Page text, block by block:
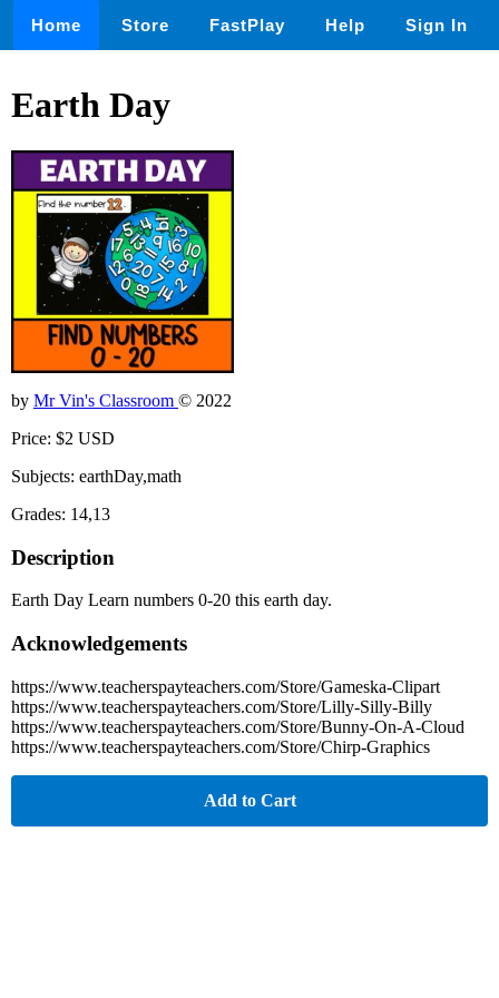
Home Store FastPlay Help Sign In
Earth Day
by Mr Vin's Classroom © 2022
Price: $2 USD
Subjects: earthDay,math
Grades: 14,13
Description
Earth Day Learn numbers 0-20 this earth day.
Acknowledgements
https://www.teacherspayteachers.com/Store/Gameska-Clipart
https://www.teacherspayteachers.com/Store/Lilly-Silly-Billy
https://www.teacherspayteachers.com/Store/Bunny-On-A-Cloud
https://www.teacherspayteachers.com/Store/Chirp-Graphics
Add to Cart